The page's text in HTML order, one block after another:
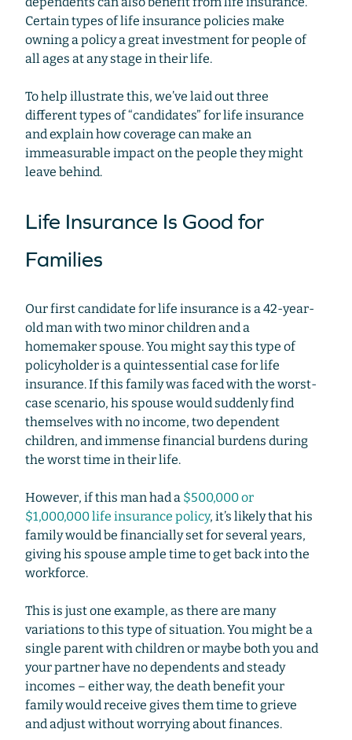
Certain types of life insurance policies make
owning a policy a great investment for people of
all ages at any stage in their life.
To help illustrate this, we’ve laid out three
different types of “candidates” for life insurance
and explain how coverage can make an
immeasurable impact on the people they might
leave behind.
Life Insurance Is Good for
Families
Our first candidate for life insurance is a 42-year-
old man with two minor children and a
homemaker spouse. You might say this type of
policyholder is a quintessential case for life
insurance. If this family was faced with the worst-
case scenario, his spouse would suddenly find
themselves with no income, two dependent
children, and immense financial burdens during
the worst time in their life.
However, if this man had a $500,000 or
$1,000,000 life insurance policy, it’s likely that his
family would be financially set for several years,
giving his spouse ample time to get back into the
workforce.
This is just one example, as there are many
variations to this type of situation. You might be a
single parent with children or maybe both you and
your partner have no dependents and steady
incomes – either way, the death benefit your
family would receive gives them time to grieve
and adjust without worrying about finances.